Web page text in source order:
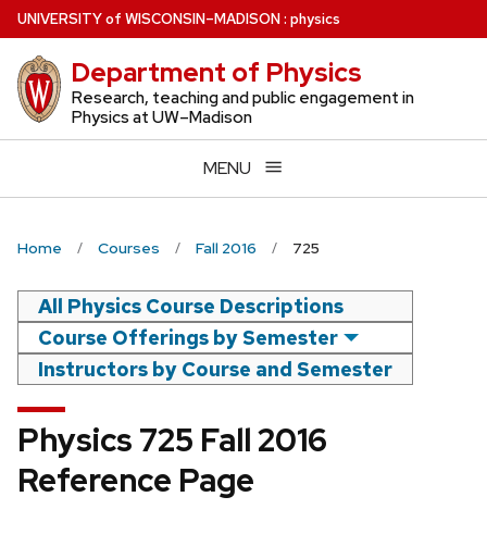
Skip
to
main
content
UNIVERSITYof WISCONSIN–MADISON: physics
Department of Physics
Research, teaching and public engagement in
Physics at UW–Madison
MENU
Home Courses Fall 2016 725
All Physics Course Descriptions
Course Offerings by Semester
Instructors by Course and Semester
Physics 725 Fall 2016
Reference Page